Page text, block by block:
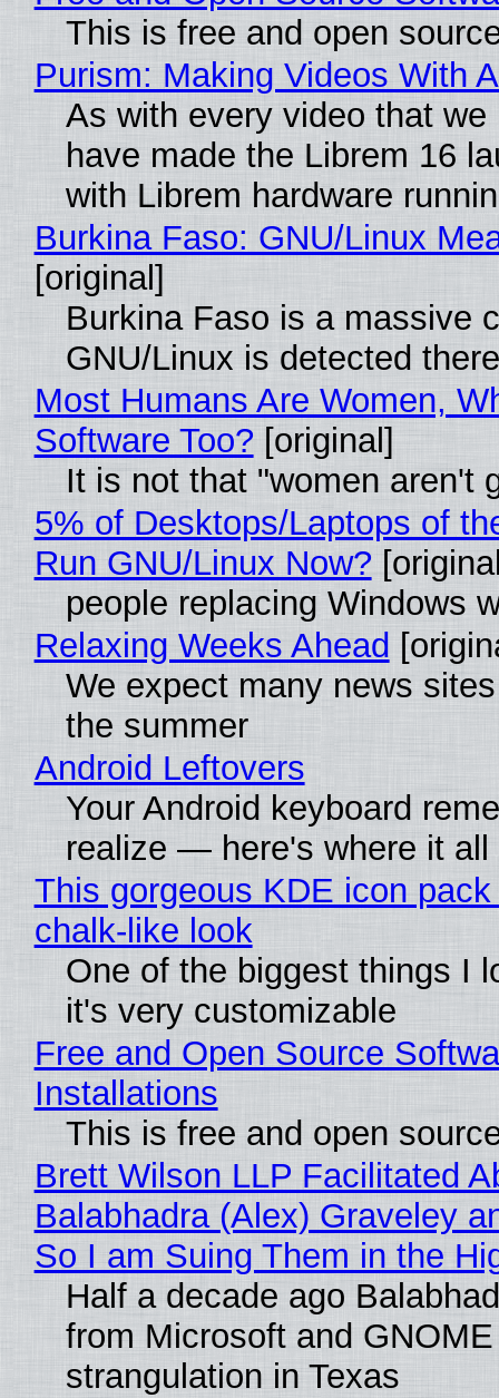
This is free and open
Purism: Making Videos With
As with every video that
have made the Librem 16
with Librem hardware
Burkina Faso: GNU/Linux
[original]
Burkina Faso is a massive
GNU/Linux is detected there
Most Humans Are Women,
Software Too? [original]
It is not that "women aren't
5% of Desktops/Laptops of
Run GNU/Linux Now?
people replacing Windows
Relaxing Weeks Ahead
We expect many news
the summer
Android Leftovers
Your Android keyboard
realize — here's where it all
This gorgeous KDE icon
chalk-like look
One of the biggest things I
it's very customizable
Free and Open Source
Installations
This is free and open
Brett Wilson LLP Facilitated
Balabhadra (Alex) Graveley
So I am Suing Them in the
Half a decade ago
from Microsoft and
strangulation in Texas